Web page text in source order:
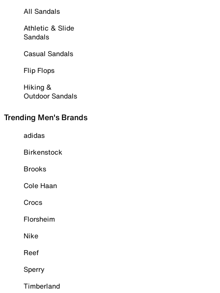
All Sandals
Athletic & Slide
Sandals
Casual Sandals
Flip Flops
Hiking &
Outdoor Sandals
Trending Men's Brands
adidas
Birkenstock
Brooks
Cole Haan
Crocs
Florsheim
Nike
Reef
Sperry
Timberland